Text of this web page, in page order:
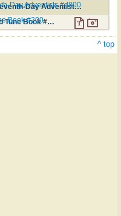
Hymns for Use in Divine Worship ... Seventh-Day Adventists #d800
Day Adventists #d800
The Seventh-Day Adventist Hymn and Tune Book #200
Book #200
^ top